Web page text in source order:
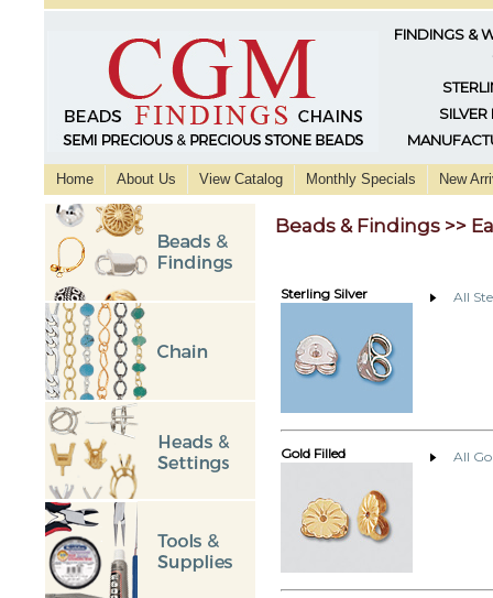
FINDINGS &
SILVER
Home About Us View Catalog Monthly Specials New
Beads & Findings >>
Sterling Silver All
Gold Filled All